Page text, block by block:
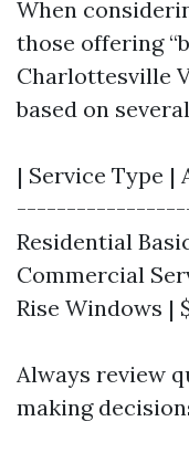
When
those offering
Charlottesville
based on
| Service Type |
Residential
Commercial
Rise Windows |
Always review
making